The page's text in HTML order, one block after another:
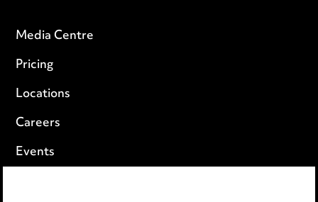
Media Centre
Pricing
Locations
Careers
Events